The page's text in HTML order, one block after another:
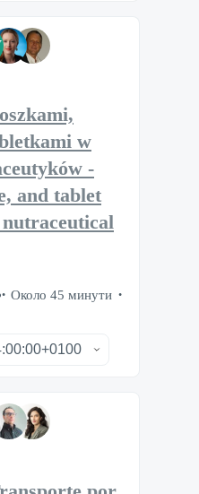
w
-
and tablet
Около 45 минути